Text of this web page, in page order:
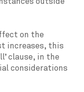
on the
increases, this
clause, in the
considerations